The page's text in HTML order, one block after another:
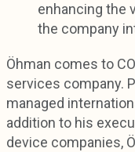
enhancing the
the company
Öhman comes to
services company.
managed
addition to his
device companies,